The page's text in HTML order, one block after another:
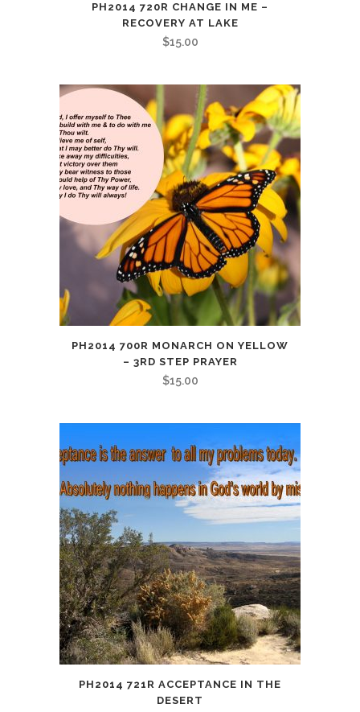
PH2014 720R CHANGE IN ME –
RECOVERY AT LAKE
$15.00
PH2014 700R MONARCH ON YELLOW
– 3RD STEP PRAYER
$15.00
PH2014 721R ACCEPTANCE IN THE
DESERT